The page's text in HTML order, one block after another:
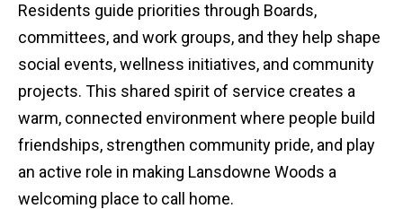
Residents guide priorities through Boards,
committees, and work groups, and they help shape
social events, wellness initiatives, and community
projects. This shared spirit of service creates a
warm, connected environment where people build
friendships, strengthen community pride, and play
an active role in making Lansdowne Woods a
welcoming place to call home.